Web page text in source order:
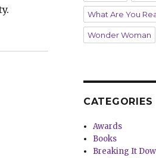
‘Mindset’ and more”
What Are You
Wonder Woman
CATEGORIES
Awards
Books
Breaking It